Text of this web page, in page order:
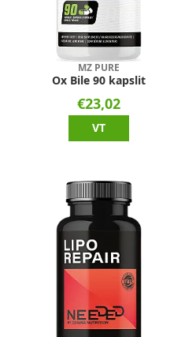
MZ PURE
Ox Bile 90 kapslit
€23,02
VT